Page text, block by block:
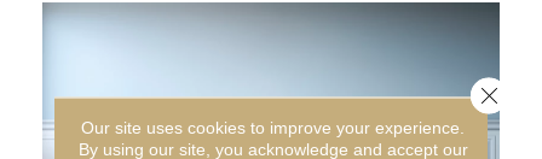
Our site uses cookies to improve your experience.
By using our site, you acknowledge and accept our
Close